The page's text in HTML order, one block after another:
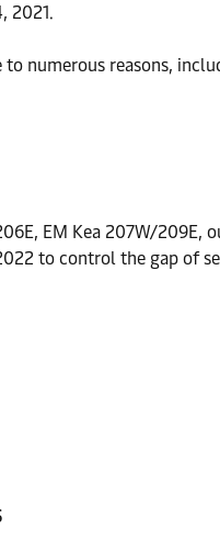
2021.
to numerous reasons,
EM Kea 207W/209E,
to control the gap of